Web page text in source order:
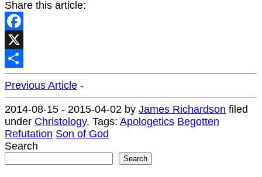
Share this article:
Facebook
X
Share
Previous Article -
2014-08-15 - 2015-04-02 by James Richardson filed
under Christology. Tags: Apologetics Begotten
Refutation Son of God
Search
Search